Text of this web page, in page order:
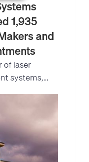
1,935
and
of laser
systems,
but their
bandwidth.
outbound
with